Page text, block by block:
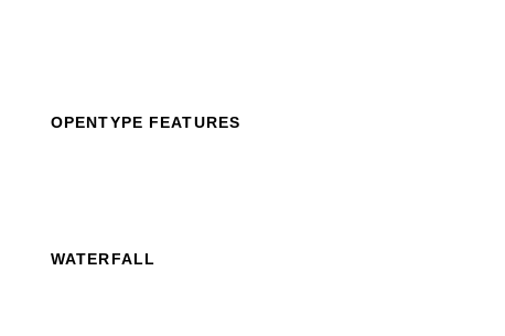
OPENTYPE FEATURES
WATERFALL